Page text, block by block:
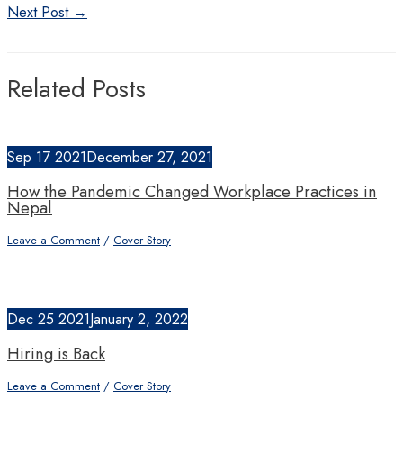
navigation
Next Post →
Related Posts
Sep 17 2021December 27, 2021
How the Pandemic Changed Workplace Practices in
Nepal
Leave a Comment / Cover Story
Dec 25 2021January 2, 2022
Hiring is Back
Leave a Comment / Cover Story